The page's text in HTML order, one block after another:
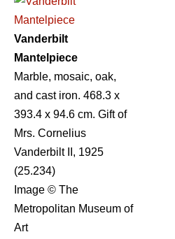
Vanderbilt
Mantelpiece
Marble, mosaic, oak,
and cast iron. 468.3 x
393.4 x 94.6 cm. Gift of
Mrs. Cornelius
Vanderbilt II, 1925
(25.234)
Image © The
Metropolitan Museum of
Art